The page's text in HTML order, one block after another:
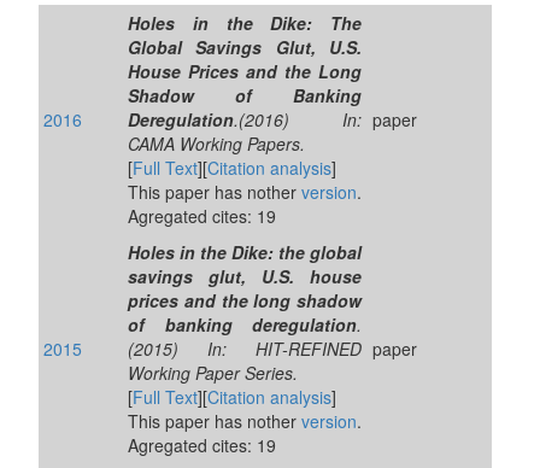
2016
Holes in the Dike: The
Global Savings Glut, U.S.
House Prices and the Long
Shadow of Banking
Deregulation.(2016) In:
CAMA Working Papers.
[Full Text][Citation analysis]
This paper has nother version.
Agregated cites: 19
paper
2015
Holes in the Dike: the global
savings glut, U.S. house
prices and the long shadow
of banking deregulation.
(2015) In: HIT-REFINED
Working Paper Series.
[Full Text][Citation analysis]
This paper has nother version.
Agregated cites: 19
paper